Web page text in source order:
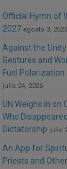
Official Hymn of
2027 agosto 3, 2026
Against the
Gestures and
Fuel
julio 24, 2026
UN Weighs In on
Who
Dictatorship julio
An App for
Priests and